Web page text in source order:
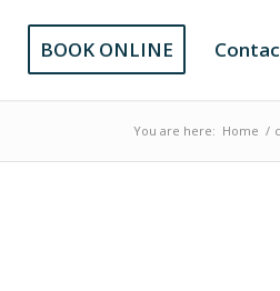
BOOK ONLINE
You are here: Home /